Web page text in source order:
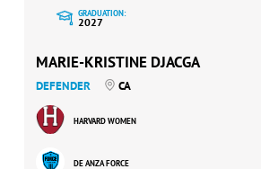
GRADUATION:
2027
MARIE-KRISTINE DJACGA
DEFENDER CA
HARVARD WOMEN
DE ANZA FORCE